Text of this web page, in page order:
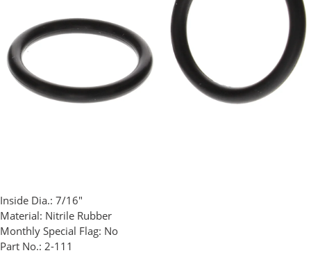
Inside Dia.: 7/16"
Material: Nitrile Rubber
Monthly Special Flag: No
Part No.: 2-111